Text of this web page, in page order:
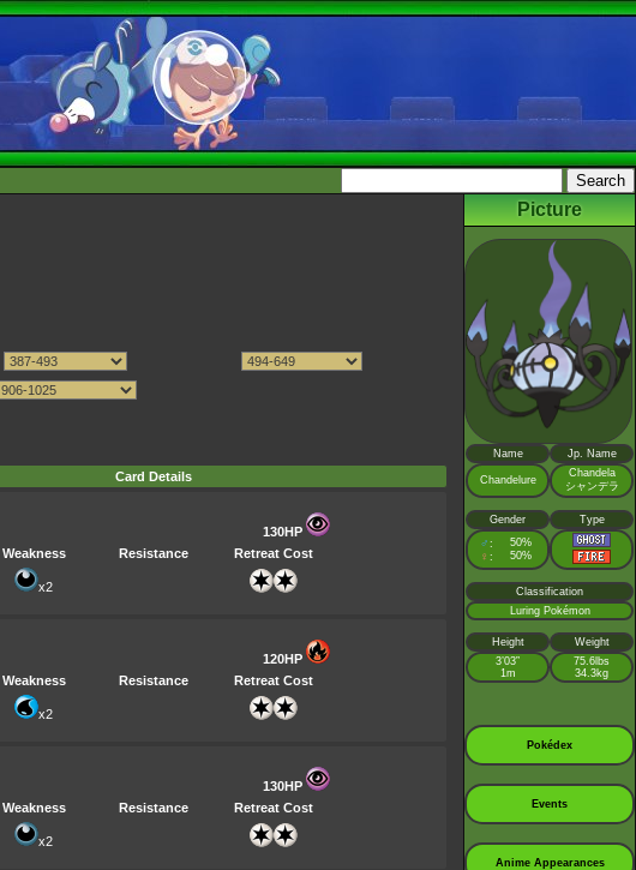
Card Details
130HP
Weakness
Resistance Retreat Cost
x2
120HP
Weakness
Resistance Retreat Cost
x2
130HP
Weakness
Resistance Retreat Cost
x2
Picture
Name Jp. Name
Chandelure
Chandela
シャンデラ
Gender Type
♂ : 50%
♀ : 50%
Classification
Luring Pokémon
Height
Weight
3’03”
1m
75.6lbs
34.3kg
Pokédex
Events
Anime Appearances